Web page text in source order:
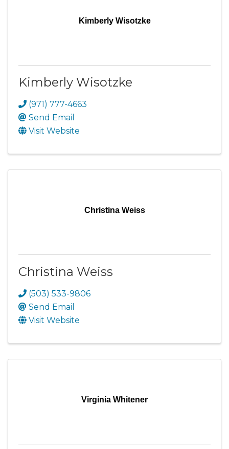
Kimberly Wisotzke
Kimberly Wisotzke
(971) 777-4663
Send Email
Visit Website
Christina Weiss
Christina Weiss
(503) 533-9806
Send Email
Visit Website
Virginia Whitener